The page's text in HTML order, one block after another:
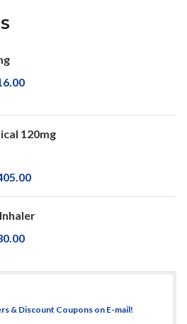
120mg
& Discount Coupons on E-mail!